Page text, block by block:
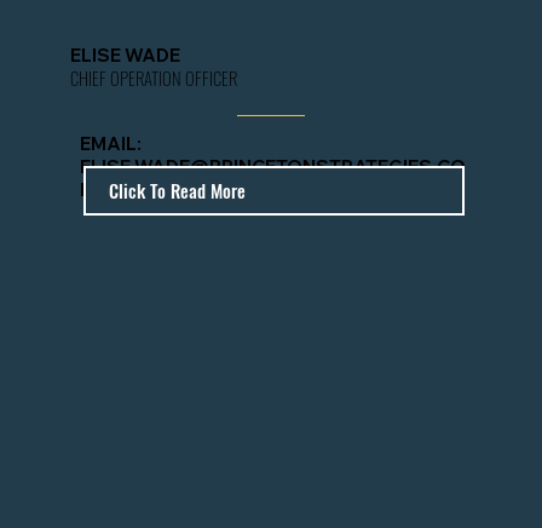
ELISE WADE
CHIEF OPERATION OFFICER
EMAIL:
ELISE.WADE@PRINCETONSTRATEGIES.CO
M
Click To Read More